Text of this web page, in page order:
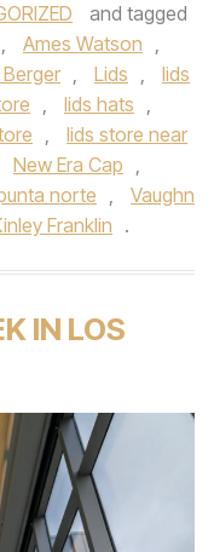
and tagged
, Ames Watson ,
, Lids ,
lids
, lids hats ,
,
lids store near
New Era Cap ,
norte ,
Vaughn
Franklin .
IN LOS